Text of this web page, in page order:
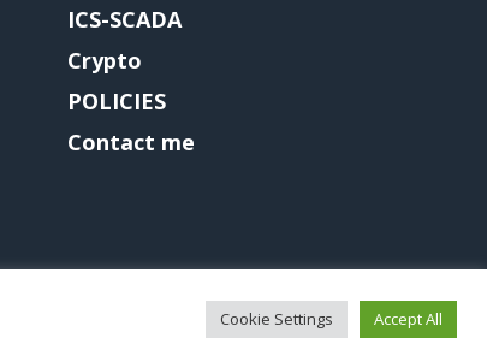
ICS-SCADA
Crypto
POLICIES
Contact me
Cookie Settings Accept All